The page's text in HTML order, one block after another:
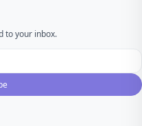
to your inbox.